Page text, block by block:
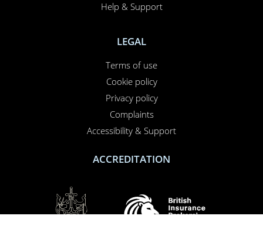
Help & Support
LEGAL
Terms of use
Cookie policy
Privacy policy
Complaints
Accessibility & Support
ACCREDITATION